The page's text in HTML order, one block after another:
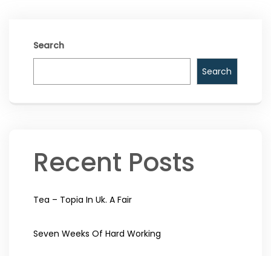
Search
Search
Recent Posts
Tea – Topia In Uk. A Fair
Seven Weeks Of Hard Working